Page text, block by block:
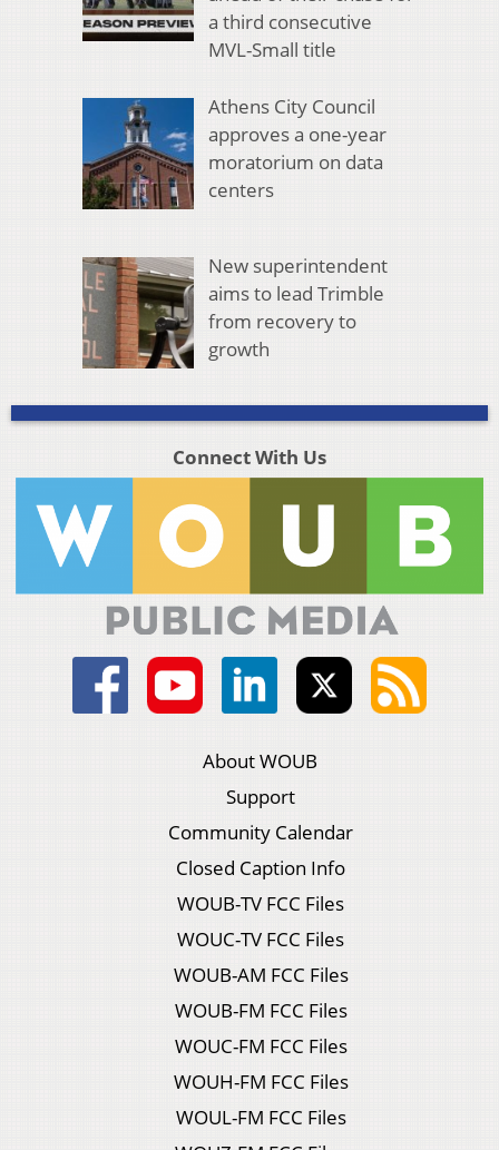
a third consecutive
MVL-Small title
Athens City Council
approves a one-year
moratorium on data
centers
New superintendent
aims to lead Trimble
from recovery to
growth
Connect With Us
About WOUB
Support
Community Calendar
Closed Caption Info
WOUB-TV FCC Files
WOUC-TV FCC Files
WOUB-AM FCC Files
WOUB-FM FCC Files
WOUC-FM FCC Files
WOUH-FM FCC Files
WOUL-FM FCC Files